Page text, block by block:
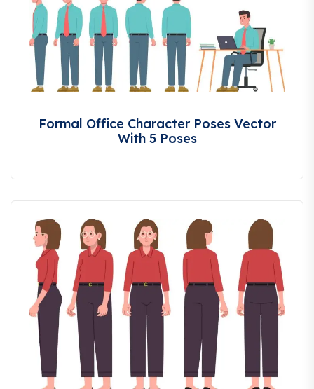
Formal Office Character Poses Vector
With 5 Poses